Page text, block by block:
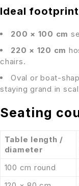
Ideal
200 × 100 cm
220 × 120 cm
chairs.
Oval or boat-
staying grand in
Seating
Table length /
diameter
100 cm round